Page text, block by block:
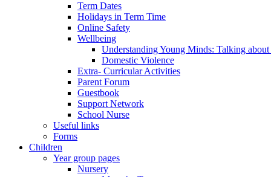
Term Dates
Holidays in Term Time
Online Safety
Wellbeing
Understanding Young Minds: Talking
Domestic Violence
Extra- Curricular Activities
Parent Forum
Guestbook
Support Network
School Nurse
Useful links
Forms
Children
Year group pages
Nursery